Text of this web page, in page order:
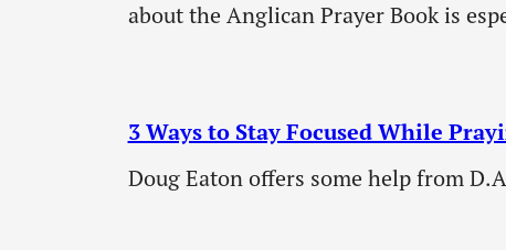
about the Anglican Prayer Book is
3 Ways to Stay Focused While
Doug Eaton offers some help from